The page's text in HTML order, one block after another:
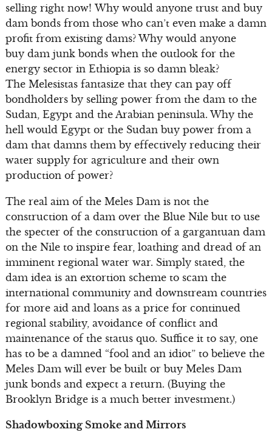
selling right now! Why would anyone trust and buy
dam bonds from those who can’t even make a damn
profit from existing dams? Why would anyone
buy dam junk bonds when the outlook for the
energy sector in Ethiopia is so damn bleak?
The Melesistas fantasize that they can pay off
bondholders by selling power from the dam to the
Sudan, Egypt and the Arabian peninsula. Why the
hell would Egypt or the Sudan buy power from a
dam that damns them by effectively reducing their
water supply for agriculture and their own
production of power?
The real aim of the Meles Dam is not the
construction of a dam over the Blue Nile but to use
the specter of the construction of a gargantuan dam
on the Nile to inspire fear, loathing and dread of an
imminent regional water war. Simply stated, the
dam idea is an extortion scheme to scam the
international community and downstream countries
for more aid and loans as a price for continued
regional stability, avoidance of conflict and
maintenance of the status quo. Suffice it to say, one
has to be a damned “fool and an idiot” to believe the
Meles Dam will ever be built or buy Meles Dam
junk bonds and expect a return. (Buying the
Brooklyn Bridge is a much better investment.)
Shadowboxing Smoke and Mirrors